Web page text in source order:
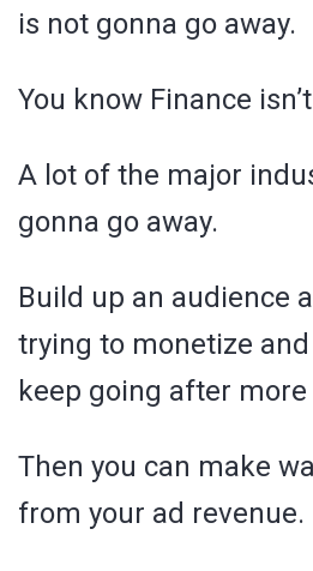
is not gonna go away.
You know Finance
A lot of the major
gonna go away.
Build up an audience
trying to monetize
keep going after
Then you can make
from your ad revenue.